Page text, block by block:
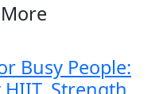
Busy People: